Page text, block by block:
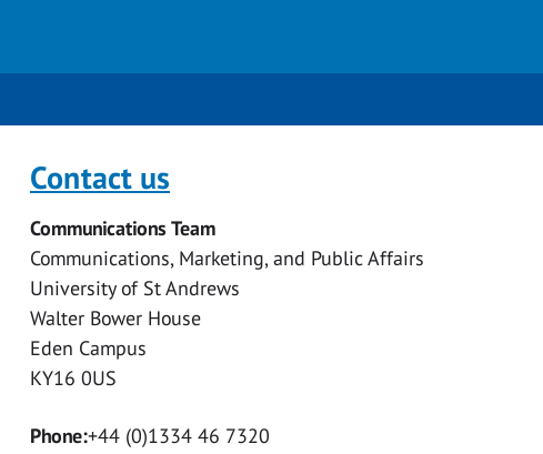
Contact us
Communications Team
Communications, Marketing, and Public Affairs
University of St Andrews
Walter Bower House
Eden Campus
KY16 0US
Phone:+44 (0)1334 46 7320